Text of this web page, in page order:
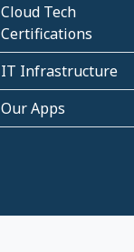
Cloud Tech
Certifications
IT Infrastructure
Our Apps